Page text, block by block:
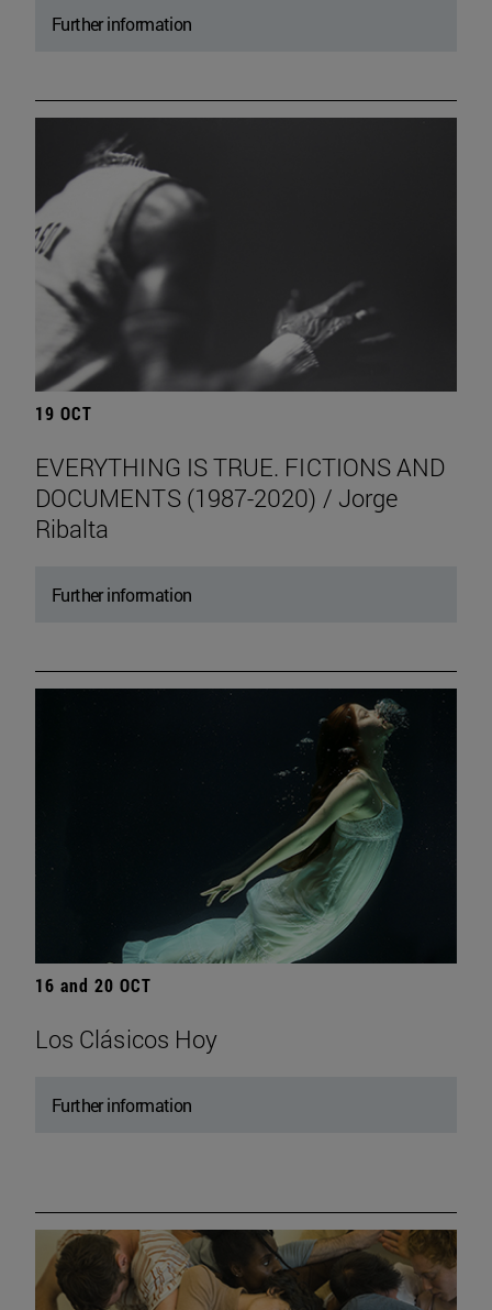
Further information
19 OCT
EVERYTHING IS TRUE. FICTIONS AND
DOCUMENTS (1987-2020) / Jorge
Ribalta
Further information
16 and 20 OCT
Los Clásicos Hoy
Further information